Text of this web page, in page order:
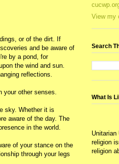
or of the dirt. If
and be aware of
by a pond, for
the wind and sun.
reflections.
your other senses.
sky. Whether it is
aware of the day. The
in the world.
of your stance on the
through your legs
View my
Search
What Is
religion
religion